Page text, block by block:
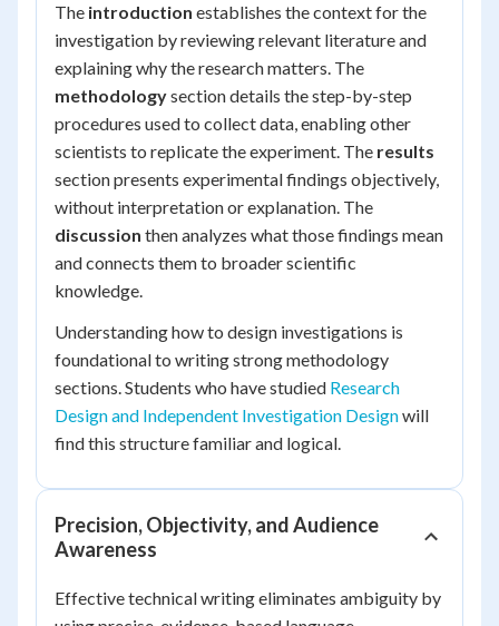
The introduction establishes the context for the
investigation by reviewing relevant literature and
explaining why the research matters. The
methodologysection details the step-by-step
procedures used to collect data, enabling other
scientists to replicate the experiment. The results
section presents experimental findings objectively,
without interpretation or explanation. The
discussion then analyzes what those findings mean
and connects them to broader scientific
knowledge.
Understanding how to design investigations is
foundational to writing strong methodology
sections. Students who have studied Research
Design and Independent Investigation Designwill
find this structure familiar and logical.
Precision, Objectivity, and Audience
Awareness
Effective technical writing eliminates ambiguity by